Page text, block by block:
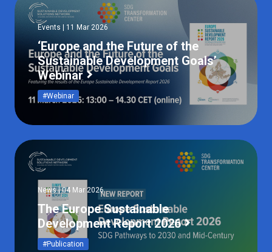
Events | 11 Mar 2026
‘Europe and the Future of the
Sustainable Development Goals’
Webinar
#Webinar
News | 04 Mar 2026
The Europe Sustainable
Development Report 2026
#Publication